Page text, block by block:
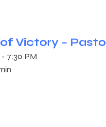
Victory –
- 7:30 PM